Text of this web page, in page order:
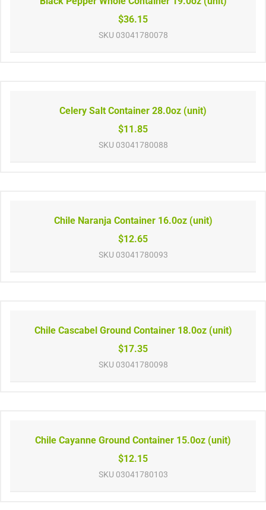
$36.15
SKU 03041780078
Celery Salt Container 28.0oz (unit)
$11.85
SKU 03041780088
Chile Naranja Container 16.0oz (unit)
$12.65
SKU 03041780093
Chile Cascabel Ground Container 18.0oz (unit)
$17.35
SKU 03041780098
Chile Cayanne Ground Container 15.0oz (unit)
$12.15
SKU 03041780103